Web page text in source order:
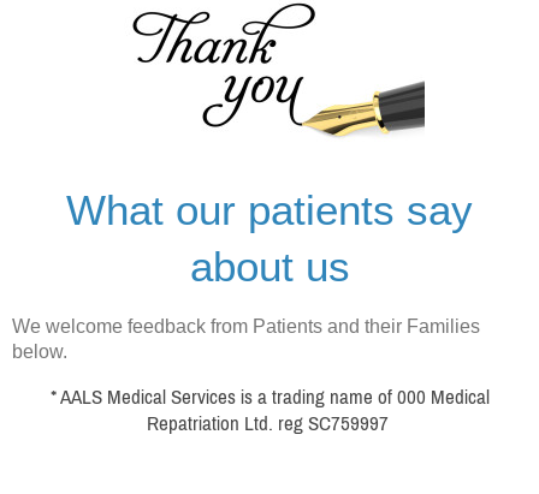
What our patients say
about us
We welcome feedback from Patients and their Families
below.
* AALS Medical Services is a trading name of 000 Medical
Repatriation Ltd. reg SC759997